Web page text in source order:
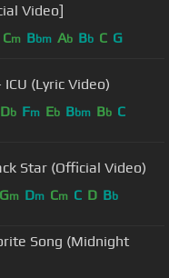
Video]
Cm Bbm Ab Bb C G
ICU (Lyric Video)
Db Fm Eb Bbm Bb C
Star (Official Video)
Gm Dm Cm C D Bb
Song (Midnight